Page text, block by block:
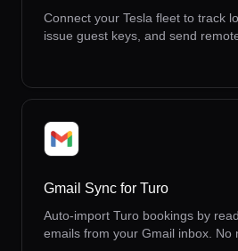
Connect your Tesla fleet to track
issue guest keys, and send
Gmail Sync for Turo
Auto-import Turo bookings by
emails from your Gmail inbox. No